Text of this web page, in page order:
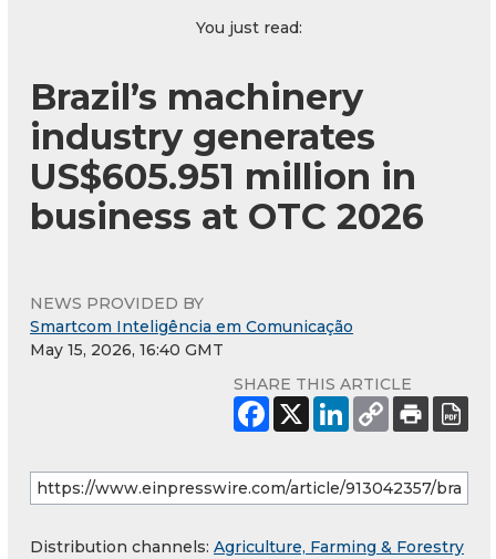
You just read:
Brazil’s machinery
industry generates
US$605.951 million in
business at OTC 2026
NEWS PROVIDED BY
Smartcom Inteligência em Comunicação
May 15, 2026, 16:40 GMT
SHARE THIS ARTICLE
Distribution channels: Agriculture, Farming & Forestry